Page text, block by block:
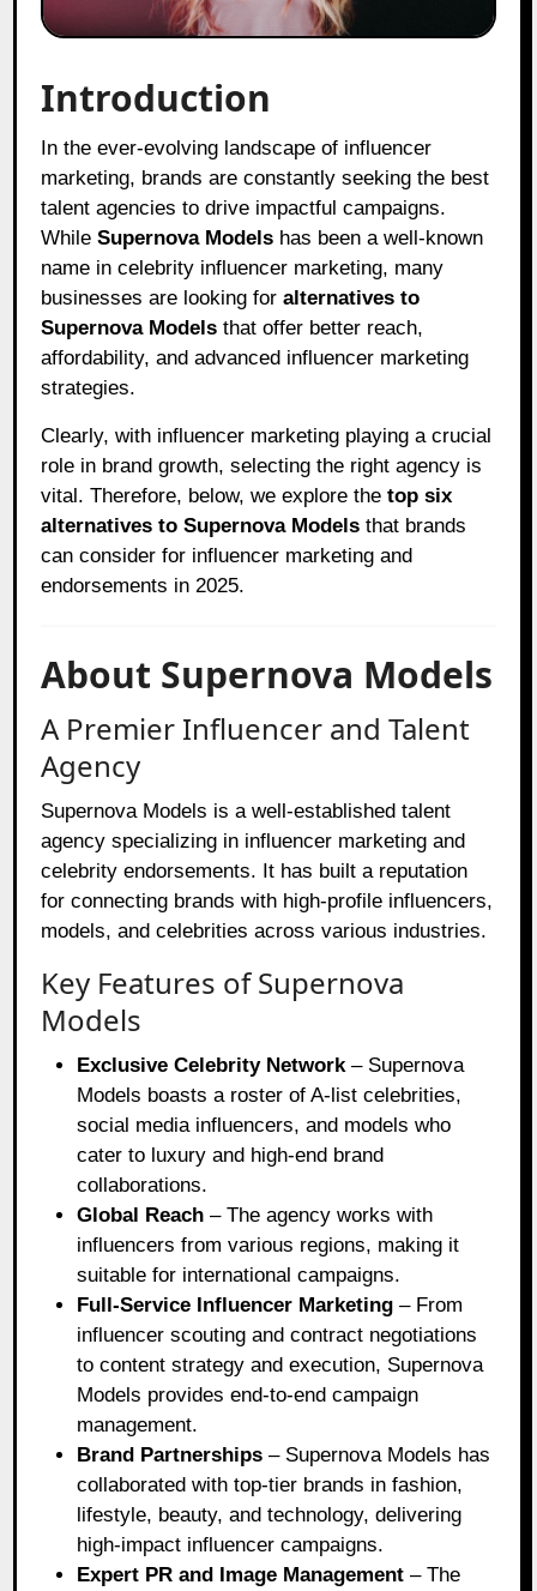
Introduction
In the ever-evolving landscape of influencer
marketing, brands are constantly seeking the best
talent agencies to drive impactful campaigns.
WhileSupernova Models has been a well-known
name in celebrity influencer marketing, many
businesses are looking foralternatives to
Supernova Models that offer better reach,
affordability, and advanced influencer marketing
strategies.
Clearly, with influencer marketing playing a crucial
role in brand growth, selecting the right agency is
vital. Therefore, below, we explore thetop six
alternatives to Supernova Models that brands
can consider for influencer marketing and
endorsements in 2025.
About Supernova Models
A Premier Influencer and Talent
Agency
Supernova Models is a well-established talent
agency specializing in influencer marketing and
celebrity endorsements. It has built a reputation
for connecting brands with high-profile influencers,
models, and celebrities across various industries.
Key Features of Supernova
Models
Exclusive Celebrity Network – Supernova
Models boasts a roster of A-list celebrities,
social media influencers, and models who
cater to luxury and high-end brand
collaborations.
Global Reach – The agency works with
influencers from various regions, making it
suitable for international campaigns.
Full-Service Influencer Marketing – From
influencer scouting and contract negotiations
to content strategy and execution, Supernova
Models provides end-to-end campaign
management.
Brand Partnerships – Supernova Models has
collaborated with top-tier brands in fashion,
lifestyle, beauty, and technology, delivering
high-impact influencer campaigns.
Expert PR and Image Management – The